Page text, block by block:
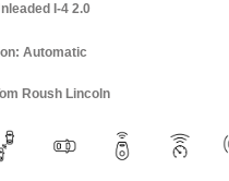
I-4 2.0
Automatic
Roush Lincoln